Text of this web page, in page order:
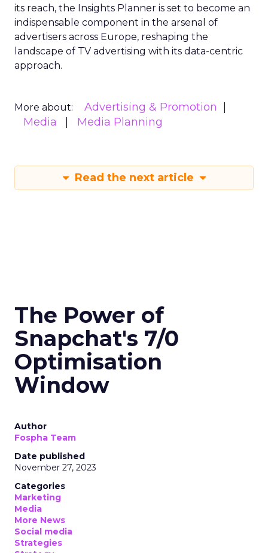
its reach, the Insights Planner is set to become an
indispensable component in the arsenal of
advertisers across Europe, reshaping the
landscape of TV advertising with its data-centric
approach.
More about:
Advertising & Promotion
Media
Media Planning
Read the next article
The Power of
Snapchat's 7/0
Optimisation
Window
Author
Fospha Team
Date published
November 27, 2023
Categories
Marketing
Media
More News
Social media
Strategies